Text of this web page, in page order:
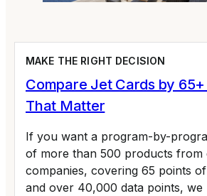
MAKE THE RIGHT DECISION
Compare Jet Cards by
That Matter
If you want a program-by-
of more than 500 products from
companies, covering 65 points
and over 40,000 data points, we